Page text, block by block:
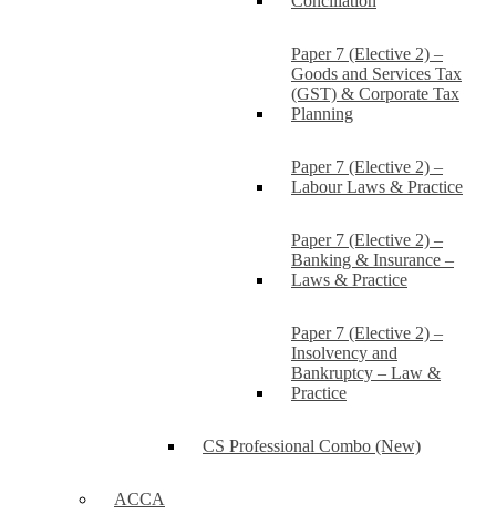
Paper 7 (Elective 2) –
Goods and Services Tax
(GST) & Corporate Tax
Planning
Paper 7 (Elective 2) –
Labour Laws & Practice
Paper 7 (Elective 2) –
Banking & Insurance –
Laws & Practice
Paper 7 (Elective 2) –
Insolvency and
Bankruptcy – Law &
Practice
CS Professional Combo (New)
ACCA